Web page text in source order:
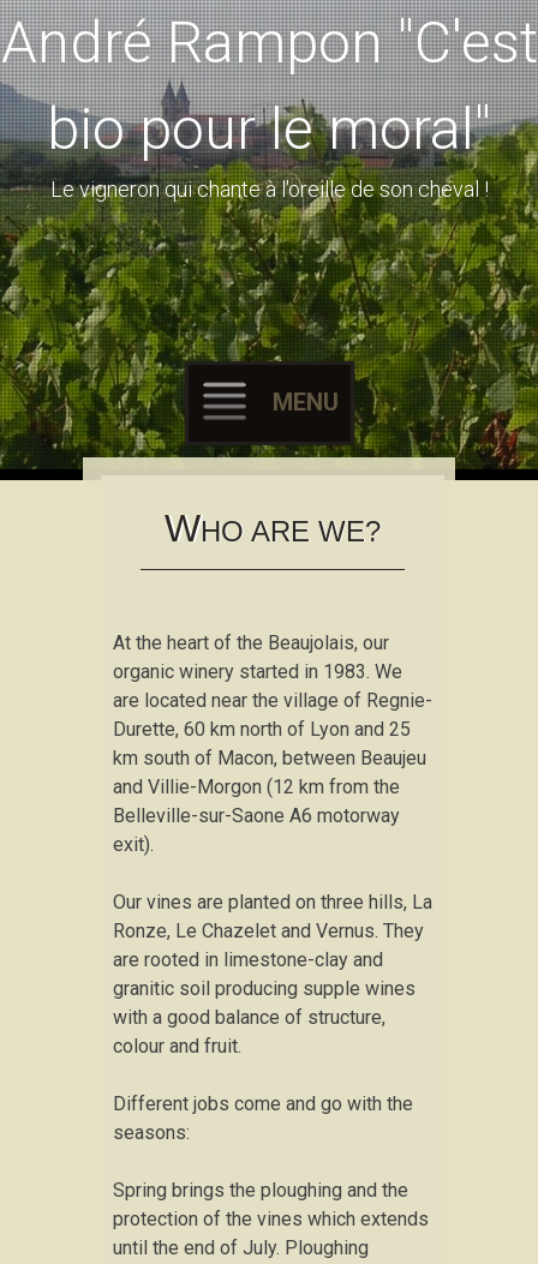
André Rampon "C'est
bio pour le moral"
Le vigneron qui chante à l'oreille de son cheval !
MENU
WHO ARE WE?
At the heart of the Beaujolais, our
organic winery started in 1983. We
are located near the village of Regnie-
Durette, 60 km north of Lyon and 25
km south of Macon, between Beaujeu
and Villie-Morgon (12 km from the
Belleville-sur-Saone A6 motorway
exit).
Our vines are planted on three hills, La
Ronze, Le Chazelet and Vernus. They
are rooted in limestone-clay and
granitic soil producing supple wines
with a good balance of structure,
colour and fruit.
Different jobs come and go with the
seasons:
Spring brings the ploughing and the
protection of the vines which extends
until the end of July. Ploughing